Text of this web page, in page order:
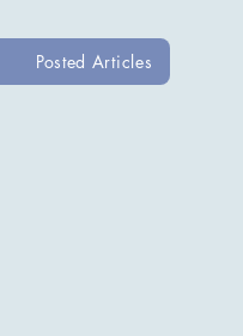
Posted Articles